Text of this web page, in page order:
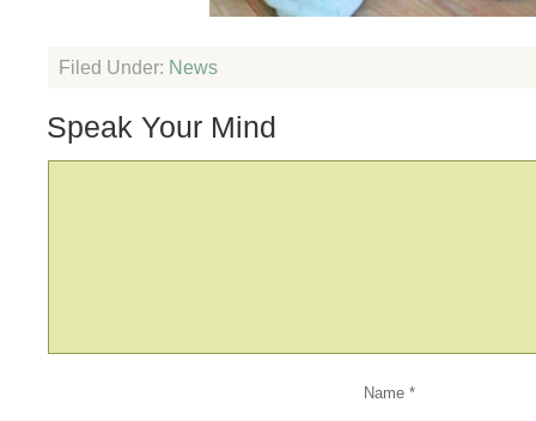
Filed Under: News
Speak Your Mind
Name *